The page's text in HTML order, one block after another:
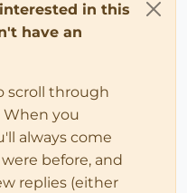
in this
have an
scroll through
When you
always come
before, and
replies (either